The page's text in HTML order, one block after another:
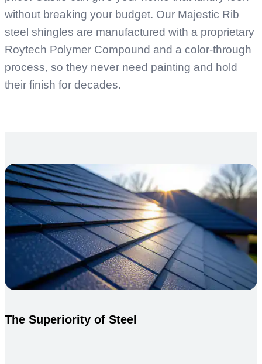
without breaking your budget. Our Majestic Rib
steel shingles are manufactured with a proprietary
Roytech Polymer Compound and a color-through
process, so they never need painting and hold
their finish for decades.
The Superiority of Steel